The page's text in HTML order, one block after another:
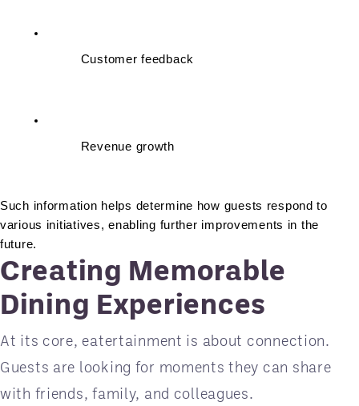
Customer feedback
Revenue growth
Such information helps determine how guests respond to
various initiatives, enabling further improvements in the
future.
Creating Memorable
Dining Experiences
At its core, eatertainment is about connection.
Guests are looking for moments they can share
with friends, family, and colleagues.